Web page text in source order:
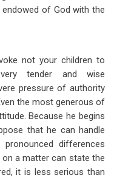
of God with the
not your children to
tender and wise
pressure of authority
the most generous of
Because he begins
that he can handle
differences
a matter can state the
it is less serious than